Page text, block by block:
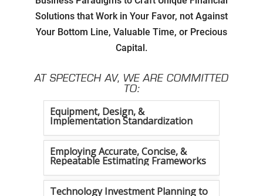
Solutions that Work in Your Favor, not Against
Your Bottom Line, Valuable Time, or Precious
Capital.
AT SPECTECH AV, WE ARE COMMITTED
TO:
Creating Win/Win Opportunities
Setting Attainable Expectations
Constant Efficiency Evaluation
Equipment, Design, &
Implementation Standardization
Employing Accurate, Concise, &
Repeatable Estimating Frameworks
Technology Investment Planning to